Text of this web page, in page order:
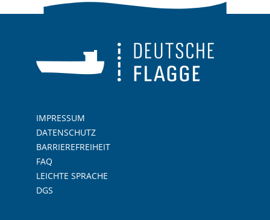
IMPRESSUM
DATENSCHUTZ
BARRIEREFREIHEIT
FAQ
LEICHTE SPRACHE
DGS